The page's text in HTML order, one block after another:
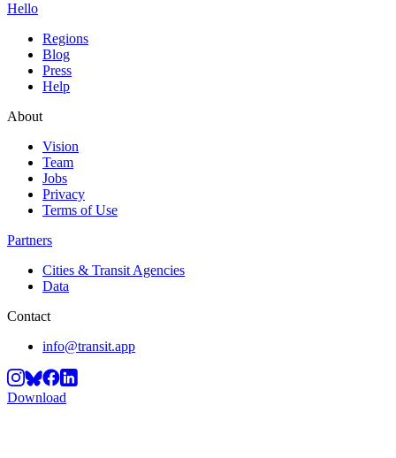
Hello
Regions
Blog
Press
Help
About
Vision
Team
Jobs
Privacy
Terms of Use
Partners
Cities & Transit Agencies
Data
Contact
info@transit.app
Download